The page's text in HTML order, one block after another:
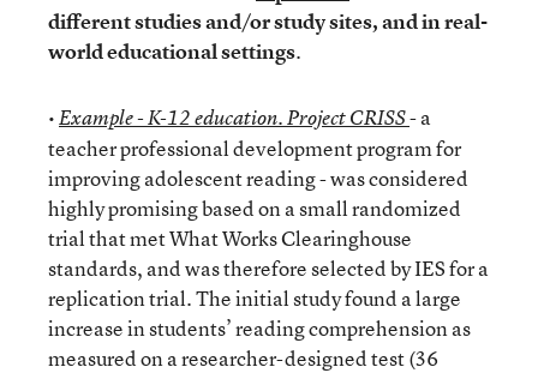
different studies and/or study sites, and in real-
world educational settings.
•Example - K-12 education. Project CRISS- a
teacher professional development program for
improving adolescent reading - was considered
highly promising based on a small randomized
trial that met What Works Clearinghouse
standards, and was therefore selected by IES for a
replication trial. The initial study found a large
increase in students’ reading comprehension as
measured on a researcher-designed test (36